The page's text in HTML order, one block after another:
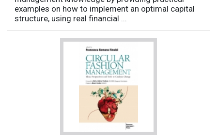
examples on how to implement an optimal capital
structure, using real financial ...